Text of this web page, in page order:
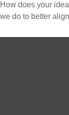
How does your
we do to better